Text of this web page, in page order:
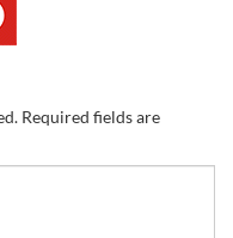
Required fields are